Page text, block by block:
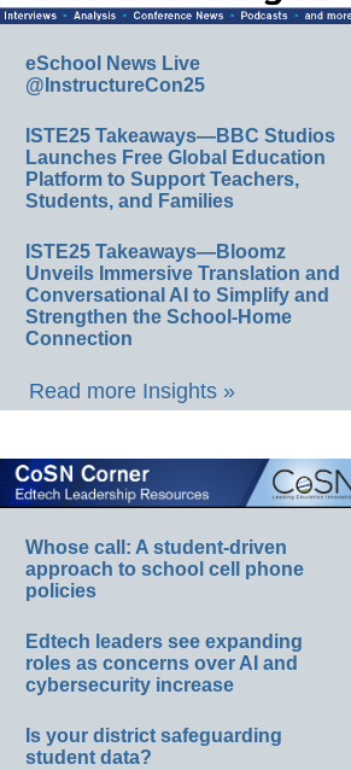
eSchool News Live
@InstructureCon25
ISTE25 Takeaways—BBC Studios
Launches Free Global Education
Platform to Support Teachers,
Students, and Families
ISTE25 Takeaways—Bloomz
Unveils Immersive Translation and
Conversational AI to Simplify and
Strengthen the School-Home
Connection
Read more Insights »
Whose call: A student-driven
approach to school cell phone
policies
Edtech leaders see expanding
roles as concerns over AI and
cybersecurity increase
Is your district safeguarding
student data?